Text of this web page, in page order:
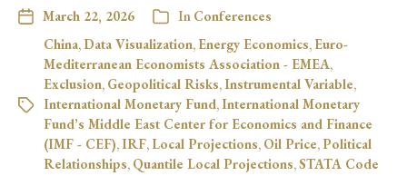
March 22, 2026 In Conferences
China, Data Visualization, Energy Economics, Euro-
Mediterranean Economists Association - EMEA,
Exclusion, Geopolitical Risks,Instrumental Variable,
International Monetary Fund,International Monetary
Fund’s Middle East Center for Economics and Finance
(IMF - CEF),IRF, Local Projections, Oil Price,Political
Relationships, Quantile Local Projections,STATA Code